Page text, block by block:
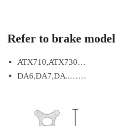
Refer to brake model
ATX710,ATX730…
DA6,DA7,DA..……